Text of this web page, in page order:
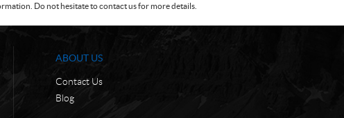
Do not hesitate to contact us for more details.
ABOUT US
Contact Us
Blog